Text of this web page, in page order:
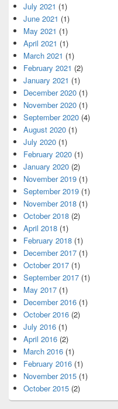
July 2021 (1)
June 2021 (1)
May 2021 (1)
April 2021 (1)
March 2021 (1)
February 2021 (2)
January 2021 (1)
December 2020 (1)
November 2020 (1)
September 2020 (4)
August 2020 (1)
July 2020 (1)
February 2020 (1)
January 2020 (2)
November 2019 (1)
September 2019 (1)
November 2018 (1)
October 2018 (2)
April 2018 (1)
February 2018 (1)
December 2017 (1)
October 2017 (1)
September 2017 (1)
May 2017 (1)
December 2016 (1)
October 2016 (2)
July 2016 (1)
April 2016 (2)
March 2016 (1)
February 2016 (1)
November 2015 (1)
October 2015 (2)